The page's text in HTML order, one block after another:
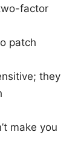
factor
patch
they
make you